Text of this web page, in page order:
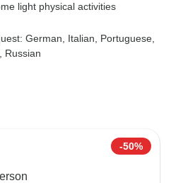
light physical activities
German, Italian, Portuguese,
Russian
-50%